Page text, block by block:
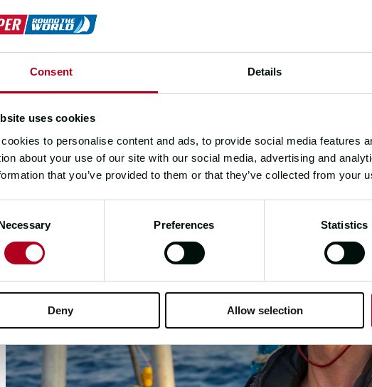
Consent Details
uses cookies
to personalise content and ads, to provide social media features
about your use of our site with our social media, advertising and
that you’ve provided to them or that they’ve collected from your
Preferences Statistics
Deny Allow selection
The skipper and mate have this huge energy to build the team.
there are so many opportunities to learn.”
And once you’ve experienced offshore racing, it can be difficult
those sunrises, sunsets and moments of absolute beauty out